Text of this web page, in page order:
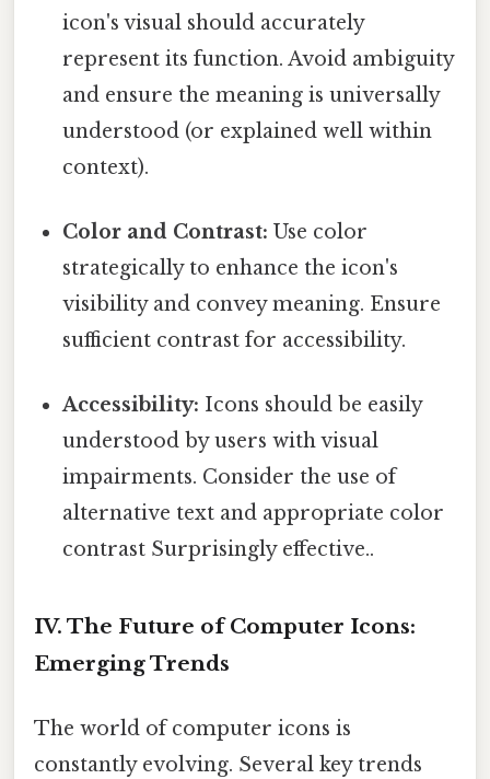
icon's visual should accurately
represent its function. Avoid ambiguity
and ensure the meaning is universally
understood (or explained well within
context).
Color and Contrast: Use color
strategically to enhance the icon's
visibility and convey meaning. Ensure
sufficient contrast for accessibility.
Accessibility: Icons should be easily
understood by users with visual
impairments. Consider the use of
alternative text and appropriate color
contrast Surprisingly effective..
IV. The Future of Computer Icons:
Emerging Trends
The world of computer icons is
constantly evolving. Several key trends